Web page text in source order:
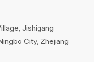
Jishigang
City, Zhejiang